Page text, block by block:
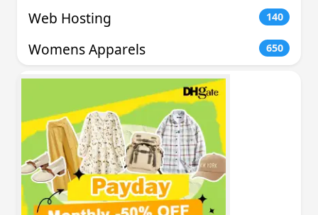
Web Hosting 140
Womens Apparels 650